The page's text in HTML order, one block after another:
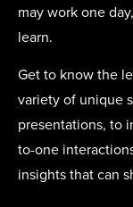
may work one
learn.
Get to know the
variety of unique
presentations, to
to-one
insights that can